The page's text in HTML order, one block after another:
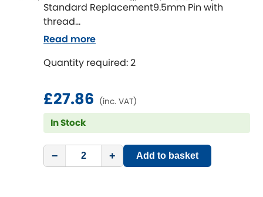
Standard Replacement9.5mm Pin with
thread
Quantity required: 2
£27.86 (inc. VAT)
In Stock
− + Add to basket
Read more